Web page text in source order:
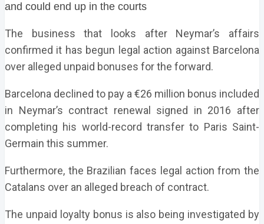
and could end up in the courts
The business that looks after Neymar’s affairs
confirmed it has begun legal action against Barcelona
over alleged unpaid bonuses for the forward.
Barcelona declined to pay a €26 million bonus included
in Neymar’s contract renewal signed in 2016 after
completing his world-record transfer to Paris Saint-
Germain this summer.
Furthermore, the Brazilian faces legal action from the
Catalans over an alleged breach of contract.
The unpaid loyalty bonus is also being investigated by